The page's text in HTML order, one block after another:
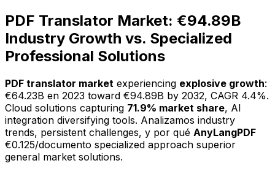
PDF Translator Market: €94.89B
Industry Growth vs. Specialized
Professional Solutions
PDF translator market experiencing explosive growth:
€64.23B en 2023 toward €94.89B by 2032, CAGR 4.4%.
Cloud solutions capturing 71.9% market share, AI
integration diversifying tools. Analizamos industry
trends, persistent challenges, y por qué AnyLangPDF
€0.125/documento specialized approach superior
general market solutions.